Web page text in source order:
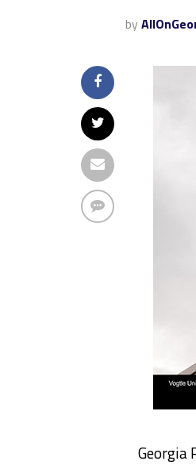
by
Georgia